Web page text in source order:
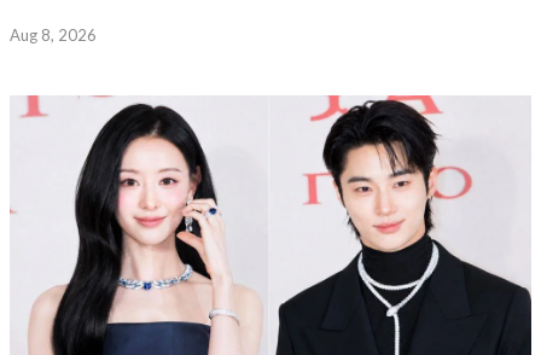
Aug 8, 2026